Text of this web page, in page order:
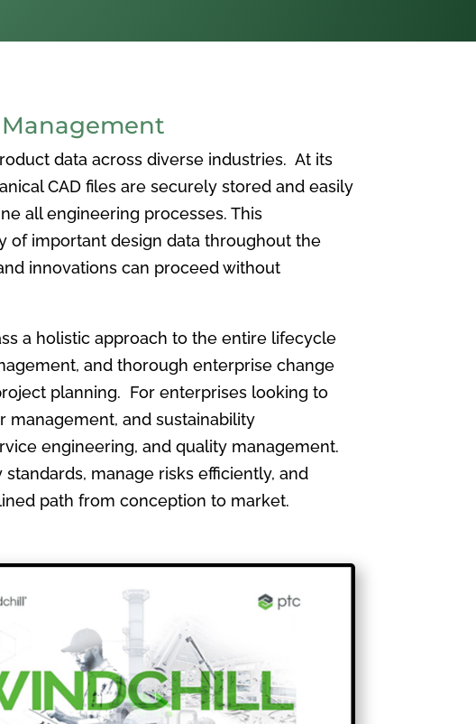
data across diverse industries. At its
CAD files are securely stored and easily
all engineering processes. This
of important design data throughout the
innovations can proceed without
a holistic approach to the entire lifecycle
and thorough enterprise change
planning. For enterprises looking to
management, and sustainability
engineering, and quality management.
manage risks efficiently, and
path from conception to market.